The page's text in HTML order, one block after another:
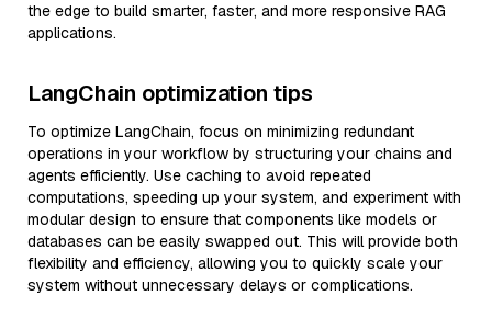
the edge to build smarter, faster, and more responsive RAG
applications.
LangChain optimization tips
To optimize LangChain, focus on minimizing redundant
operations in your workflow by structuring your chains and
agents efficiently. Use caching to avoid repeated
computations, speeding up your system, and experiment with
modular design to ensure that components like models or
databases can be easily swapped out. This will provide both
flexibility and efficiency, allowing you to quickly scale your
system without unnecessary delays or complications.